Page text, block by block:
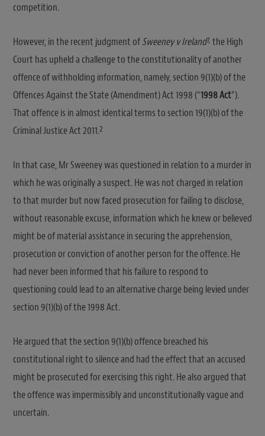
competition.
However, in the recent judgment ofSweeney v Ireland1, the High
Court has upheld a challenge to the constitutionality of another
offence of withholding information, namely, section 9(1)(b) of the
Offences Against the State (Amendment) Act 1998 (“1998 Act”).
That offence is in almost identical terms to section 19(1)(b) of the
Criminal Justice Act 2011.2
In that case, Mr Sweeney was questioned in relation to a murder in
which he was originally a suspect. He was not charged in relation
to that murder but now faced prosecution for failing to disclose,
without reasonable excuse, information which he knew or believed
might be of material assistance in securing the apprehension,
prosecution or conviction of another person for the offence. He
had never been informed that his failure to respond to
questioning could lead to an alternative charge being levied under
section 9(1)(b) of the 1998 Act.
He argued that the section 9(1)(b) offence breached his
constitutional right to silence and had the effect that an accused
might be prosecuted for exercising this right. He also argued that
the offence was impermissibly and unconstitutionally vague and
uncertain.